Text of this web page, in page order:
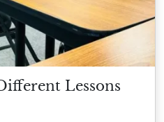
Lessons